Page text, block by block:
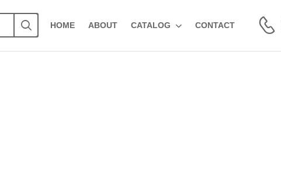
HOME ABOUT CATALOG CONTACT